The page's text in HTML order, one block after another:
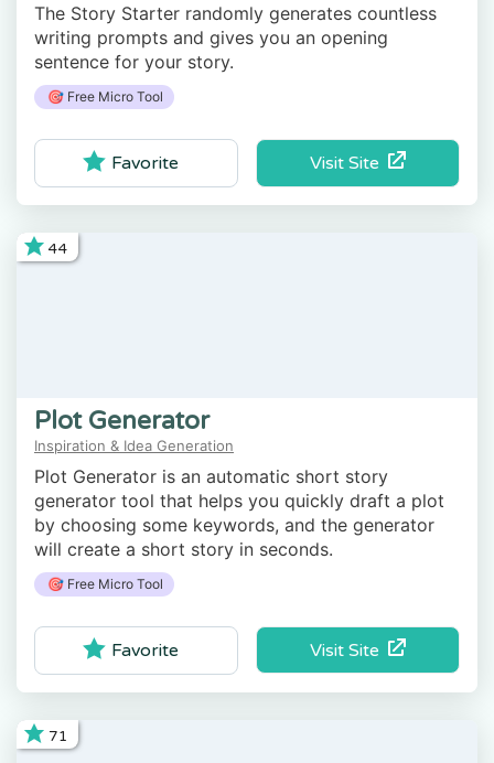
The Story Starter randomly generates countless
writing prompts and gives you an opening
sentence for your story.
🎯 Free Micro Tool
Visit Site
Favorite
44
Plot Generator
Inspiration & Idea Generation
Plot Generator is an automatic short story
generator tool that helps you quickly draft a plot
by choosing some keywords, and the generator
will create a short story in seconds.
🎯 Free Micro Tool
Visit Site
Favorite
71